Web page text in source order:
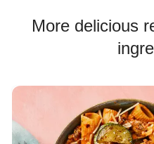
More delicious